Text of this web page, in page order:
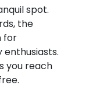
spot.
the
for
you reach